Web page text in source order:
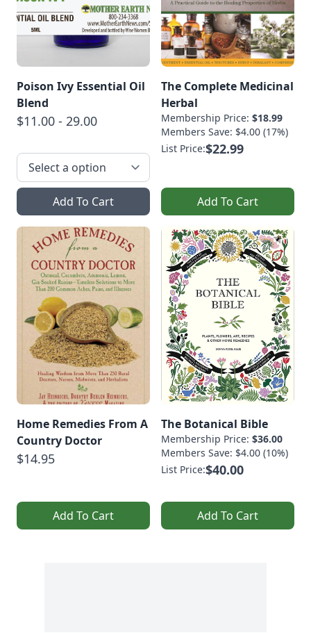
Poison Ivy Essential Oil
Blend
$11.00 - 29.00
Add To Cart
The Complete Medicinal
Herbal
Membership Price: $18.99
Members Save: $4.00 (17%)
List Price:$22.99
Add To Cart
Home Remedies From A
Country Doctor
$14.95
Add To Cart
The Botanical Bible
Membership Price: $36.00
Members Save: $4.00 (10%)
List Price:$40.00
Add To Cart